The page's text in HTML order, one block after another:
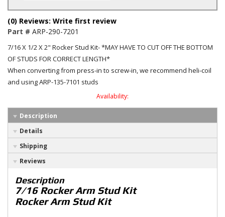
(0) Reviews: Write first review
Part # ARP-290-7201
7/16 X 1/2 X 2" Rocker Stud Kit- *MAY HAVE TO CUT OFF THE BOTTOM
OF STUDS FOR CORRECT LENGTH*
When converting from press-in to screw-in, we recommend heli-coil
and using ARP-135-7101 studs
Availability:
Description
Details
Shipping
Reviews
Description
7/16 Rocker Arm Stud Kit
Rocker Arm Stud Kit